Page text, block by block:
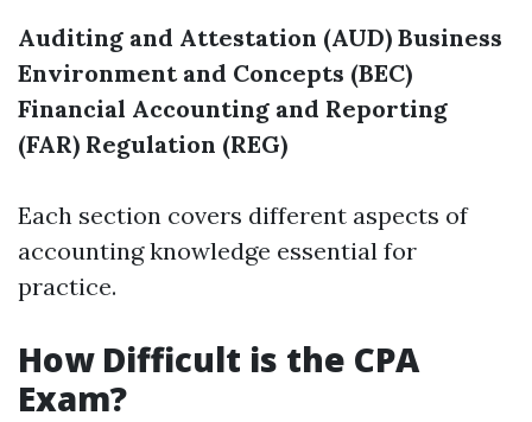
Auditing and Attestation (AUD) Business
Environment and Concepts (BEC)
Financial Accounting and Reporting
(FAR) Regulation (REG)
Each section covers different aspects of
accounting knowledge essential for
practice.
How Difficult is the CPA
Exam?